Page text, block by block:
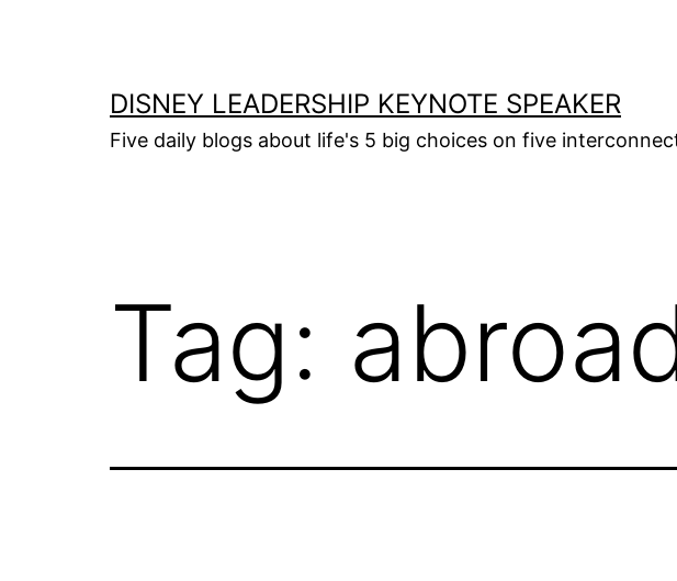
DISNEY LEADERSHIP KEYNOTE SPEAKER
Five daily blogs about life's 5 big choices on five
Tag: